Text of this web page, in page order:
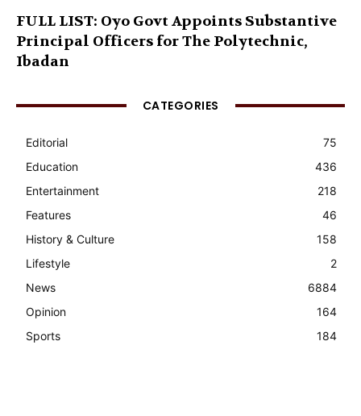
FULL LIST: Oyo Govt Appoints Substantive
Principal Officers for The Polytechnic,
Ibadan
CATEGORIES
Editorial
75
Education
436
Entertainment
218
Features
46
History & Culture
158
Lifestyle
2
News
6884
Opinion
164
Sports
184